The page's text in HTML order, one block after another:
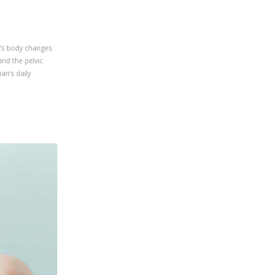
body changes
the pelvic
daily